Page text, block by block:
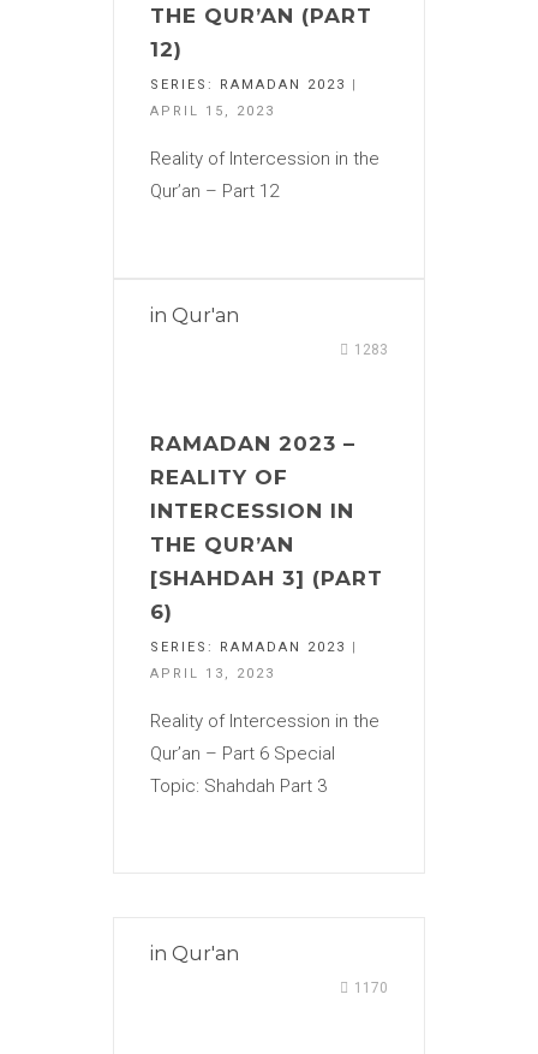
THE QUR’AN (PART
12)
SERIES: RAMADAN 2023
|
APRIL 15, 2023
Reality of Intercession in the
Qur’an – Part 12
in Qur'an
1283
RAMADAN 2023 –
REALITY OF
INTERCESSION IN
THE QUR’AN
[SHAHDAH 3] (PART
6)
SERIES: RAMADAN 2023
|
APRIL 13, 2023
Reality of Intercession in the
Qur’an – Part 6 Special
Topic: Shahdah Part 3
in Qur'an
1170